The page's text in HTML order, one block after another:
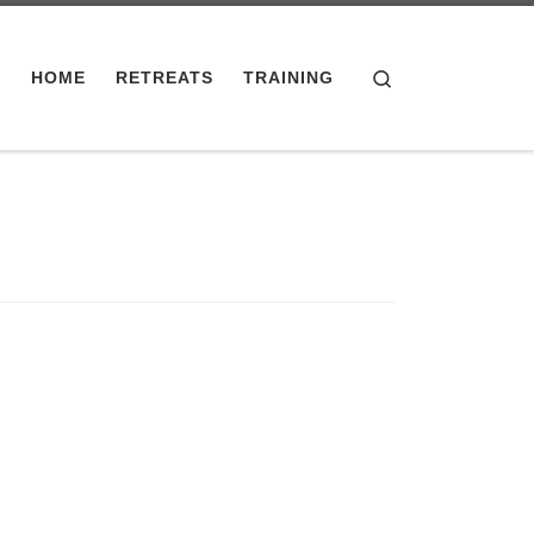
HOME RETREATS TRAINING